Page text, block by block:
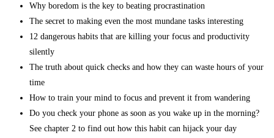
Why boredom is the key to beating procrastination
The secret to making even the most mundane tasks interesting
12 dangerous habits that are killing your focus and productivity
silently
The truth about quick checks and how they can waste hours of your
time
How to train your mind to focus and prevent it from wandering
Do you check your phone as soon as you wake up in the morning?
See chapter 2 to find out how this habit can hijack your day